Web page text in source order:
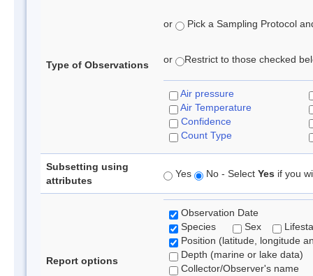
Type of Observations
or Pick a Sampling Protocol
or Restrict to those checked
Air pressure
Air Temperature
Confidence
Count Type
Subsetting using
attributes
Yes No - Select Yes if you
Report options
Observation Date
Species
Sex
Position (latitude, longitude
Depth (marine or lake data)
Collector/Observer's name